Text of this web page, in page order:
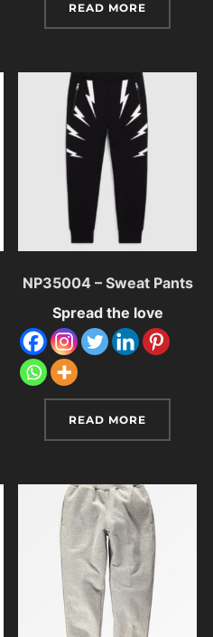
READ MORE
NP35004 – Sweat Pants
Spread the love
READ MORE